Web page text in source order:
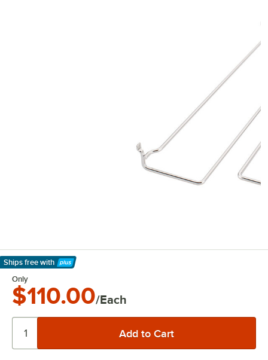
Ships free with
Learn More
Only
$110.00/Each